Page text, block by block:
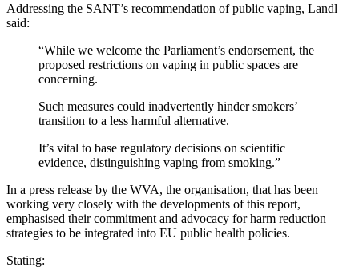
Addressing the SANT’s recommendation of public vaping, Landl
said:
“While we welcome the Parliament’s endorsement, the
proposed restrictions on vaping in public spaces are
concerning.
Such measures could inadvertently hinder smokers’
transition to a less harmful alternative.
It’s vital to base regulatory decisions on scientific
evidence, distinguishing vaping from smoking.”
In a press release by the WVA, the organisation, that has been
working very closely with the developments of this report,
emphasised their commitment and advocacy for harm reduction
strategies to be integrated into EU public health policies.
Stating: